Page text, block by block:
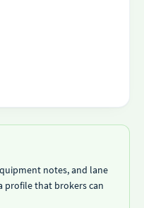
notes, and lane
profile that brokers can